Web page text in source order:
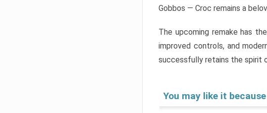
Gobbos — Croc remains a
The upcoming remake has
improved controls, and
successfully retains the spirit
You may like it because